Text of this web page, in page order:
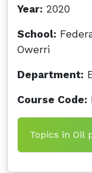
Year: 2020
School:
Owerri
Department:
Course Code:
Topics in Oil